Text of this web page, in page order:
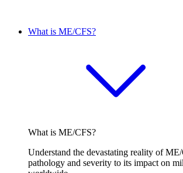
What is ME/CFS?
What is ME/CFS?
Understand the devastating reality of
pathology and severity to its impact on